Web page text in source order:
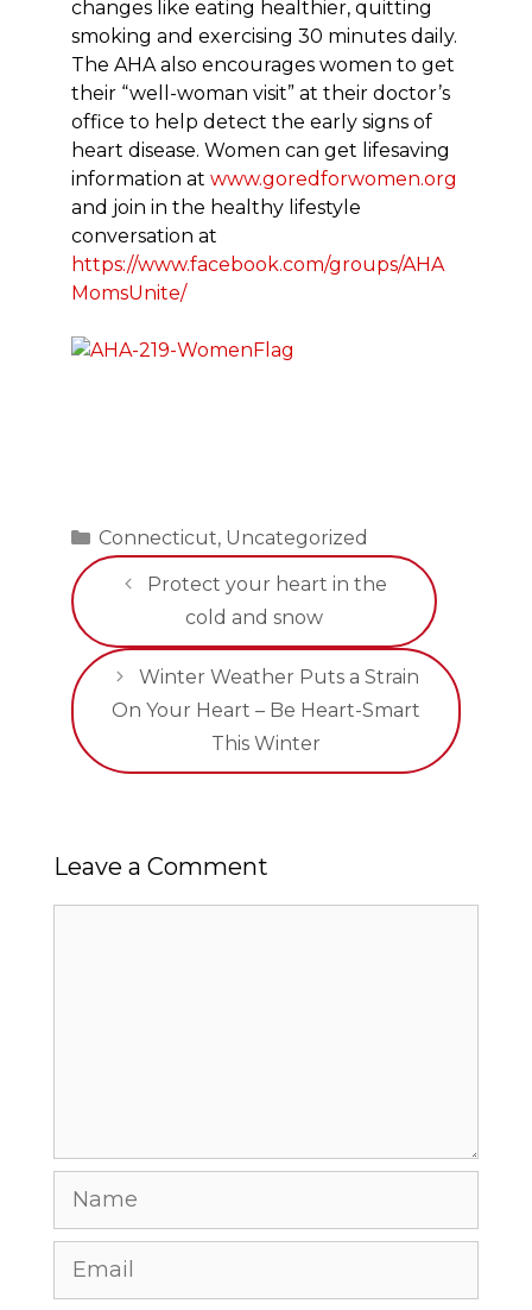
changes like eating healthier, quitting
smoking and exercising 30 minutes daily.
The AHA also encourages women to get
their “well-woman visit” at their doctor’s
office to help detect the early signs of
heart disease. Women can get lifesaving
information at www.goredforwomen.org
and join in the healthy lifestyle
conversation at
https://www.facebook.com/groups/AHA
MomsUnite/
Categories
Connecticut, Uncategorized
Protect your heart in the
cold and snow
Winter Weather Puts a Strain
On Your Heart – Be Heart-Smart
This Winter
Leave a Comment
Name
Email